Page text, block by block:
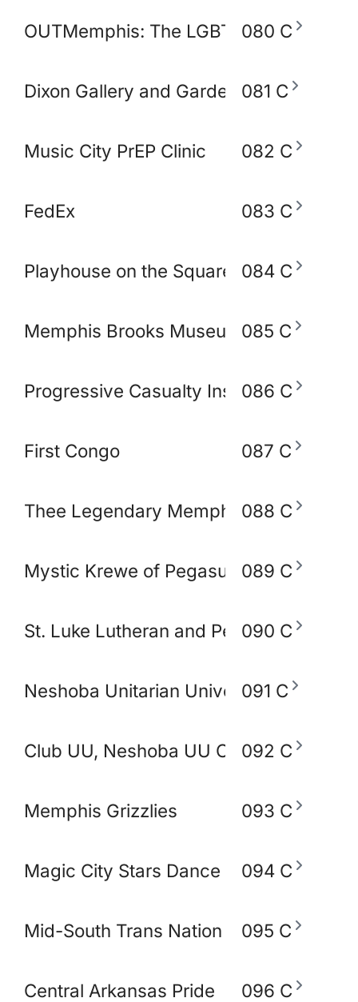
OUTMemphis: The LGBTQ+080 C
Dixon Gallery and Gardens081 C
Music City PrEP Clinic 082 C
FedEx 083 C
Playhouse on the Square 084 C
Memphis Brooks Museum of Art
085 C
Progressive Casualty Insurance
086 C
First Congo 087 C
Thee Legendary Memphis BlakoWt
088 C
Mystic Krewe of Pegasus of Memphis
089 C
St. Luke Lutheran and Peace Lutheran
090 C
Neshoba Unitarian Universal Church
091 C
Club UU, Neshoba UU Church
092 C
Memphis Grizzlies 093 C
Magic City Stars Dance Academy
094 C
Mid-South Trans Nation 095 C
Central Arkansas Pride 096 C